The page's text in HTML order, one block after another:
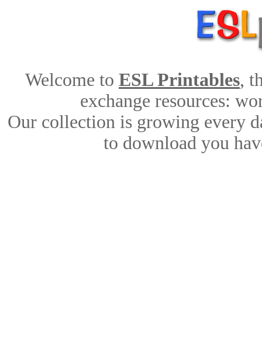
Welcome to ESL Printables,
exchange resources:
Our collection is growing every
to download you